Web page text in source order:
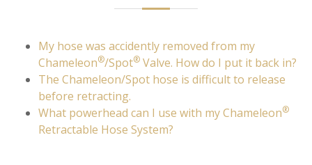
My hose was accidently removed from my
Chameleon®/Spot® Valve. How do I put it back in?
The Chameleon/Spot hose is difficult to release
before retracting.
What powerhead can I use with my Chameleon®
Retractable Hose System?